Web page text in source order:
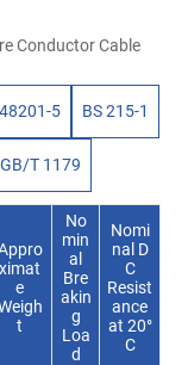
Conductor Cable
5 BS 215-1
GB/T 1179
ximat
e
t
No
min
al
Bre
akin
g
Loa
d
Nomi
nal D
C
Resist
ance
at 20°
C